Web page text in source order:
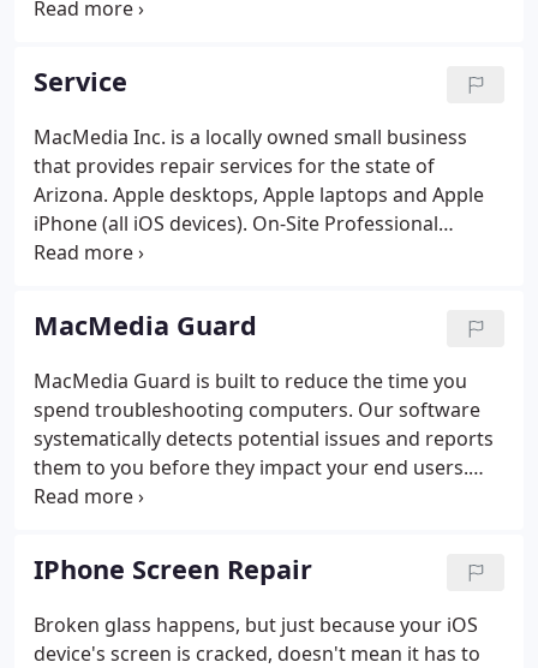
We are proud to be Apple's largest independent
Arizona.
Service
MacMedia Inc. is a locally owned small business
that provides repair services for the state of
Arizona. Apple desktops, Apple laptops and Apple
iPhone (all iOS devices). On-Site Professional
Services, Hard Drive (including SSD) Data Recovery,
upgrades are available for many devices.
MacMedia Guard
MacMedia Guard is built to reduce the time you
spend troubleshooting computers. Our software
systematically detects potential issues and reports
them to you before they impact your end users.
That way, you know when your customers'
devices never go down. Custom plugins
systematically detect potential issues and reduce
troubleshooting time by reporting details and
configuration information.
IPhone Screen Repair
Broken glass happens, but just because your iOS
device's screen is cracked, doesn't mean it has to